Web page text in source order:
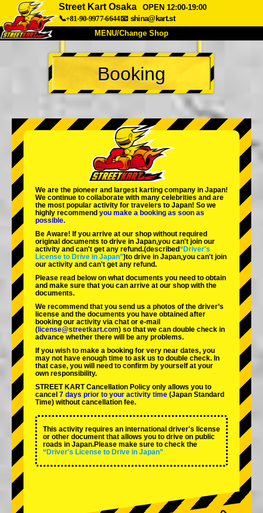
Street Kart Osaka
OPEN 12:00-19:00
📞+81-90-9977-6644📧 shina@kart.st
MENU/Change Shop
TOP
About Spec Price
Company Booking
Change Shop
Tokyo Shinagawa Tokyo Akihabara#1
Tokyo Akihabara#2
Tokyo Shibuya Annex Tokyo Bay
Tokyo Asakusa Osaka
Okinawa
Booking
We are the pioneer and largest karting company in Japan!
We continue to collaborate with many celebrities and are
the most popular activity for travelers to Japan! So we
highly recommend you make a booking as soon as
possible.
Be Aware! If you arrive at our shop without required
original documents to drive in Japan,you can't join our
activity and can't get any refund.(described“Driver's
License to Drive in Japan”)to drive in Japan,you can't join
our activity and can't get any refund.
Please read below on what documents you need to obtain
and make sure that you can arrive at our shop with the
documents.
We recommend that you send us a photos of the driver’s
license and the documents you have obtained after
booking our activity via chat or e-mail
( license@streetkart.com) so that we can double check in
advance whether there will be any problems.
If you wish to make a booking for very near dates, you
may not have enough time to ask us to double check. In
that case, you will need to conﬁrm by yourself at your
own responsibility.
STREET KART Cancellation Policy only allows you to
cancel 7 days prior to your activity time (Japan Standard
Time) without cancellation fee.
This activity requires an international driver's license
or other document that allows you to drive on public
roads in Japan.Please make sure to check the
“Driver's License to Drive in Japan”